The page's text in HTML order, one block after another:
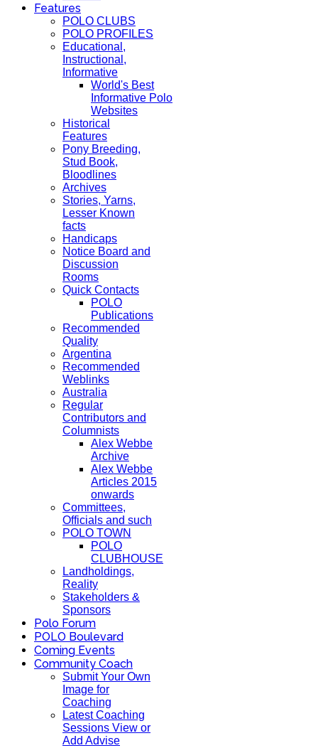
Features
POLO CLUBS
POLO PROFILES
Educational,
Instructional,
Informative
World's Best
Informative Polo
Websites
Historical
Features
Pony Breeding,
Stud Book,
Bloodlines
Archives
Stories, Yarns,
Lesser Known
facts
Handicaps
Notice Board and
Discussion
Rooms
Quick Contacts
POLO
Publications
Recommended
Quality
Argentina
Recommended
Weblinks
Australia
Regular
Contributors and
Columnists
Alex Webbe
Archive
Alex Webbe
Articles 2015
onwards
Committees,
Officials and such
POLO TOWN
POLO
CLUBHOUSE
Landholdings,
Reality
Stakeholders &
Sponsors
Polo Forum
POLO Boulevard
Coming Events
Community Coach
Submit Your Own
Image for
Coaching
Latest Coaching
Sessions View or
Add Advise